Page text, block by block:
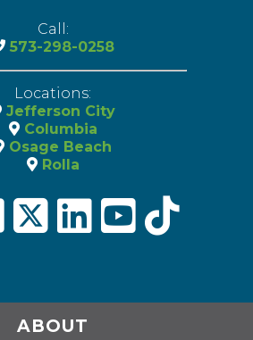
Call:
573-298-0258
Locations:
Jefferson City
Columbia
Osage Beach
Rolla
ABOUT